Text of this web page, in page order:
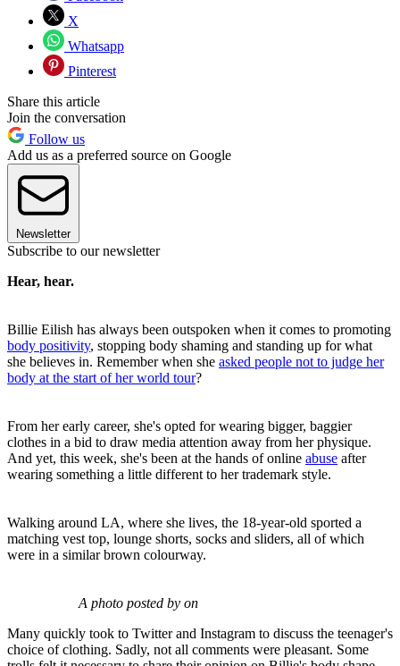
X
Whatsapp
Pinterest
Share this article
Join the conversation
Follow us
Add us as a preferred source on Google
Newsletter
Subscribe to our newsletter
Hear, hear.
Billie Eilish has always been outspoken when it comes to promoting
body positivity, stopping body shaming and standing up for what
she believes in. Remember when she asked people not to judge her
body at the start of her world tour?
From her early career, she's opted for wearing bigger, baggier
clothes in a bid to draw media attention away from her physique.
And yet, this week, she's been at the hands of online abuse after
wearing something a little different to her trademark style.
Walking around LA, where she lives, the 18-year-old sported a
matching vest top, lounge shorts, socks and sliders, all of which
were in a similar brown colourway.
A photo posted by on
Many quickly took to Twitter and Instagram to discuss the teenager's
choice of clothing. Sadly, not all comments were pleasant. Some